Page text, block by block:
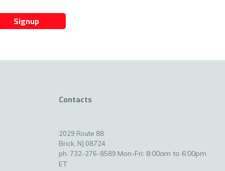
Signup
Contacts
2029 Route 88
Brick, NJ 08724
ph. 732-276-8589 Mon-Fri: 8:00am to 6:00pm
ET